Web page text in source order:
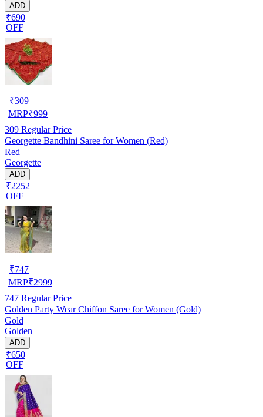
ADD
₹690
OFF
₹309
MRP₹999
309 Regular Price
Georgette Bandhini Saree for Women (Red)
Red
Georgette
ADD
₹2252
OFF
₹747
MRP₹2999
747 Regular Price
Golden Party Wear Chiffon Saree for Women (Gold)
Gold
Golden
ADD
₹650
OFF